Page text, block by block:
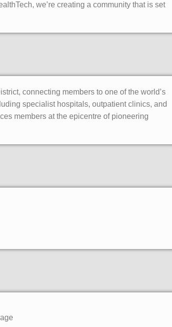
we’re creating a community that is set
connecting members to one of the world’s
specialist hospitals, outpatient clinics, and
members at the epicentre of pioneering